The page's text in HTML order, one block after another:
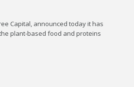
Capital, announced today it has
plant-based food and proteins